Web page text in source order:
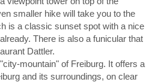
smaller hike will take you to the
is a classic sunset spot with a nice
There is also a funicular that
Dattler.
mountain" of Freiburg. It offers a
and its surroundings, on clear